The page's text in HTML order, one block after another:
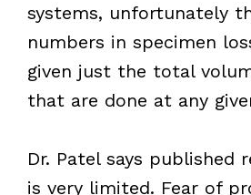
systems, unfortunately
numbers in specimen
given just the total
that are done at any
Dr. Patel says published
is very limited. Fear of